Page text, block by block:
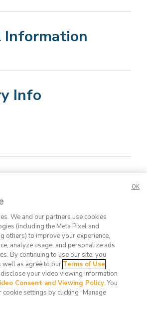
Information
Info
Privacy
Policy
Terms
of Use
Do Not
Sell or
We and our partners use cookies
(including the Meta Pixel and
others) to improve your experience,
analyze usage, and personalize ads
By continuing to use our site, you
well as agree to our Terms of Use,
disclose your video viewing information
Consent and Viewing Policy. You
cookie settings by clicking "Manage
OK